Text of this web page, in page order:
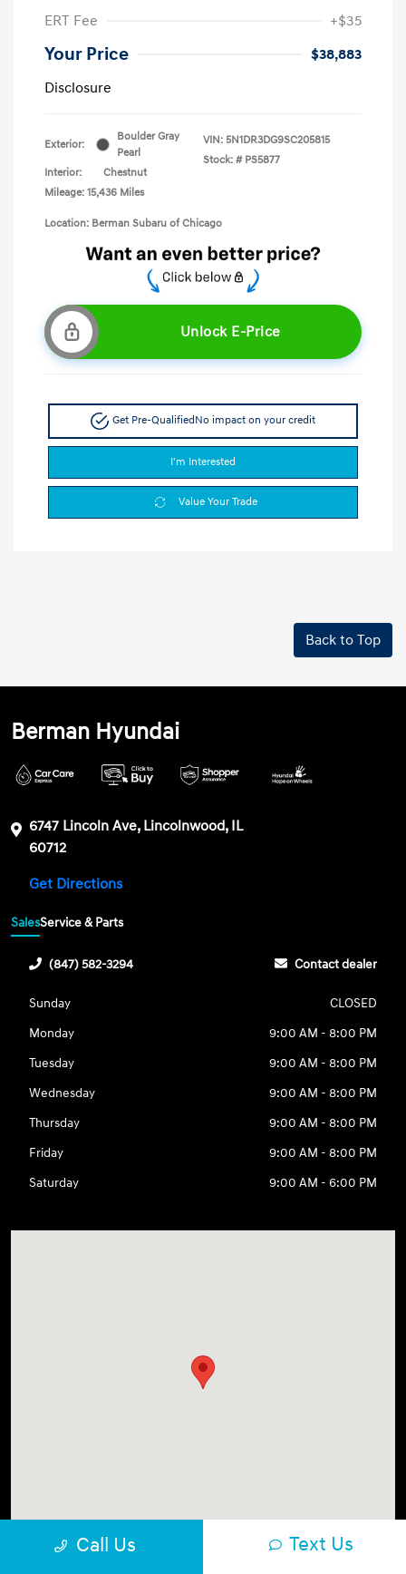
ERT Fee
+$35
Your Price
$38,883
Disclosure
Exterior:
Boulder Gray
Pearl
Interior:
Chestnut
Mileage: 15,436 Miles
VIN: 5N1DR3DG9SC205815
Stock: # PS5877
Location: Berman Subaru of Chicago
Unlock E-Price
Get Pre-QualifiedNo impact on your credit
I'm Interested
Value Your Trade
Back to Top
Berman Hyundai
6747 Lincoln Ave, Lincolnwood, IL
60712
Get Directions
SalesService & Parts
(847) 582-3294 Contact dealer
Sunday
CLOSED
Monday
9:00 AM - 8:00 PM
Tuesday
9:00 AM - 8:00 PM
Wednesday
9:00 AM - 8:00 PM
Thursday
9:00 AM - 8:00 PM
Friday
9:00 AM - 8:00 PM
Saturday
9:00 AM - 6:00 PM
Call Us Text Us